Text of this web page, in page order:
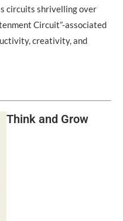
circuits shrivelling over
Circuit”-associated
creativity, and
Think and Grow